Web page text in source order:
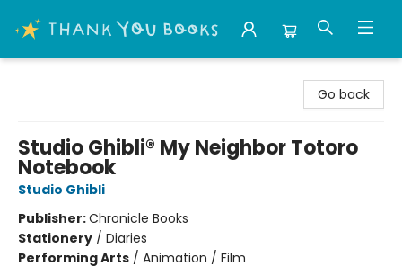
Go back
Studio Ghibli® My Neighbor Totoro
Notebook
Studio Ghibli
Publisher:Chronicle Books
Stationery / Diaries
Performing Arts / Animation / Film